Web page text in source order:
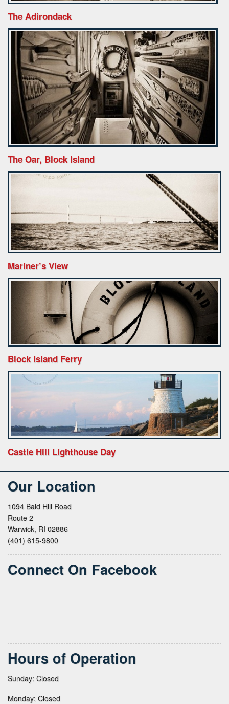
The Adirondack
The Oar, Block Island
Mariner’s View
Block Island Ferry
Castle Hill Lighthouse Day
Our Location
1094 Bald Hill Road
Route 2
Warwick, RI 02886
(401) 615-9800
Connect On Facebook
Hours of Operation
Sunday: Closed
Monday: Closed